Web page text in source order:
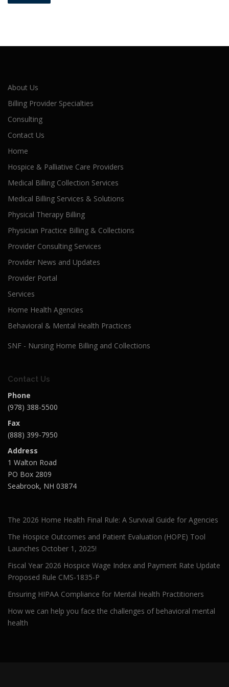
About Us
Billing Provider Specialties
Consulting
Contact Us
Home
Hospice & Palliative Care Providers
Medical Billing Collection Services
Medical Billing Services & Solutions
Physical Therapy Billing
Physician Practice Billing & Collections
Provider Consulting Services
Provider News and Updates
Provider Portal
Services
Home Health Agencies
Behavioral & Mental Health Practices
SNF - Nursing Home Billing and Collections
Contact Us
Phone
(978) 388-5500
Fax
(888) 399-7950
Address
1 Walton Road
PO Box 2809
Seabrook, NH 03874
The 2026 Home Health Final Rule: A Survival Guide for Agencies
The Hospice Outcomes and Patient Evaluation (HOPE) Tool
Launches October 1, 2025!
Fiscal Year 2026 Hospice Wage Index and Payment Rate Update
Proposed Rule CMS-1835-P
Ensuring HIPAA Compliance for Mental Health Practitioners
How we can help you face the challenges of behavioral mental
health